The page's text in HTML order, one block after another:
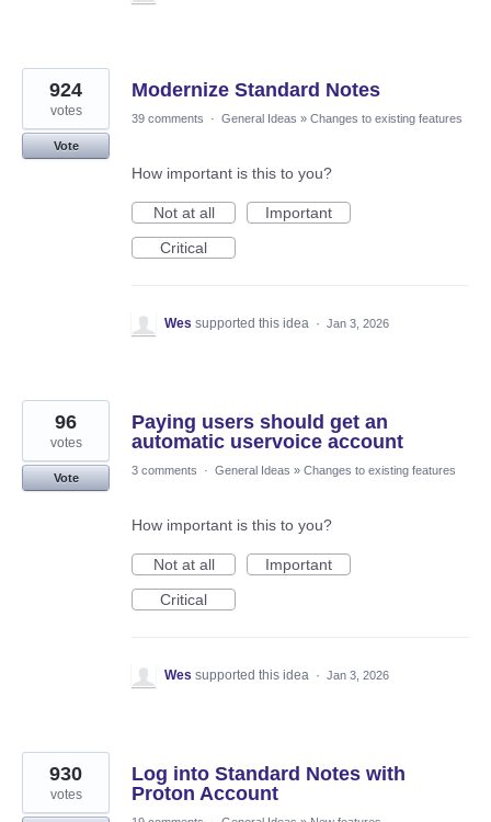
Modernize Standard Notes
924
votes
Vote
39 comments · General Ideas » Changes to existing features
How important is this to you?
Not at all
Important
Critical
Wes supported this idea · Jan 3, 2026
Paying users should get an
automatic uservoice account
96
votes
Vote
3 comments · General Ideas » Changes to existing features
How important is this to you?
Not at all
Important
Critical
Wes supported this idea · Jan 3, 2026
Log into Standard Notes with
Proton Account
930
votes